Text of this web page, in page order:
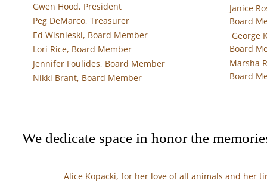
​We dedicate space in honor the
Alice Kopacki, for her love of all animals and her
Janice
Board
George
Board
Marsha
Board
Gwen Hood, President
Peg DeMarco, Treasurer
Ed Wisnieski, Board Member
Lori Rice, Board Member
Jennifer Foulides, Board Member
Nikki Brant, Board Member